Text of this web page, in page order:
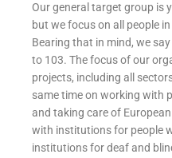
Our general target group is
but we focus on all people
Bearing that in mind, we
to 103. The focus of our
projects, including all
same time on working with
and taking care of
with institutions for people
institutions for deaf and